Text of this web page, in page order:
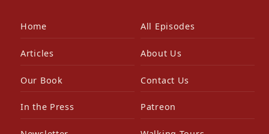
Home All Episodes
Articles About Us
Our Book Contact Us
In the Press Patreon